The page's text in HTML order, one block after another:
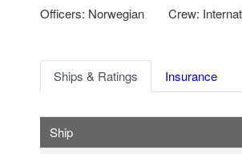
Officers: Norwegian
Crew:
Ships & Ratings Insurance
Ship